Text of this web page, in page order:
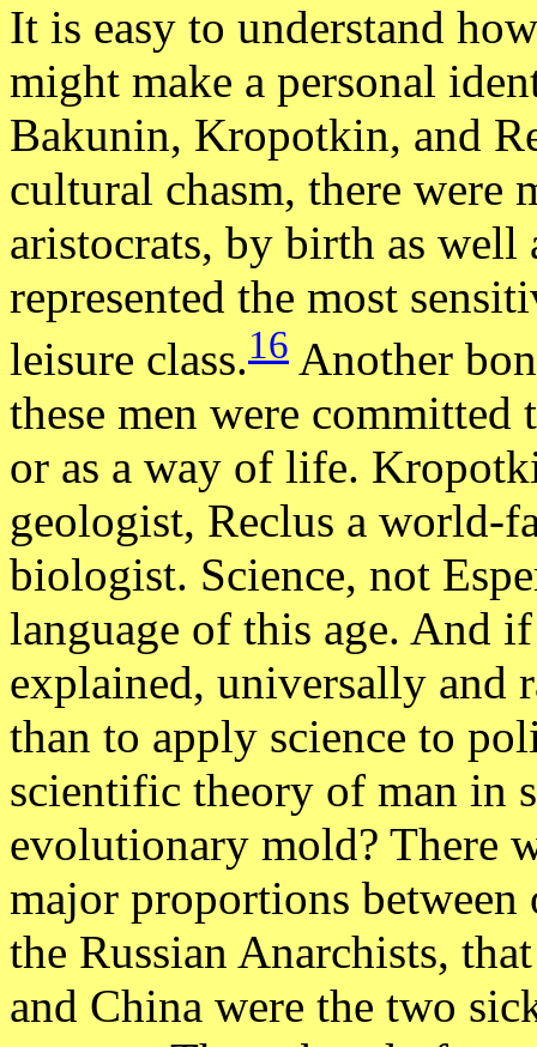
It is easy to understand
might make a personal
Bakunin, Kropotkin, and
cultural chasm, there were
aristocrats, by birth as
represented the most
leisure class.16 Another
these men were committed
or as a way of life.
geologist, Reclus a world-
biologist. Science, not
language of this age. And
explained, universally and
than to apply science to
scientific theory of man in
evolutionary mold? There
major proportions between
the Russian Anarchists,
and China were the two